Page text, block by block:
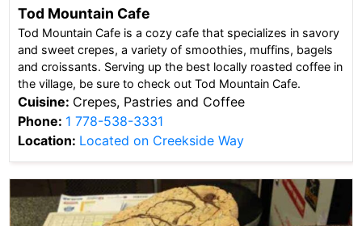
Tod Mountain Cafe
Tod Mountain Cafe is a cozy cafe that specializes in savory
and sweet crepes, a variety of smoothies, muffins, bagels
and croissants. Serving up the best locally roasted coffee in
the village, be sure to check out Tod Mountain Cafe.
Cuisine: Crepes, Pastries and Coffee
Phone: 1 778-538-3331
Location: Located on Creekside Way